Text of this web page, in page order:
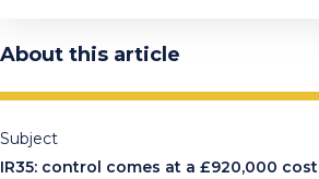
About this article
Subject
IR35: control comes at a £920,000 cost